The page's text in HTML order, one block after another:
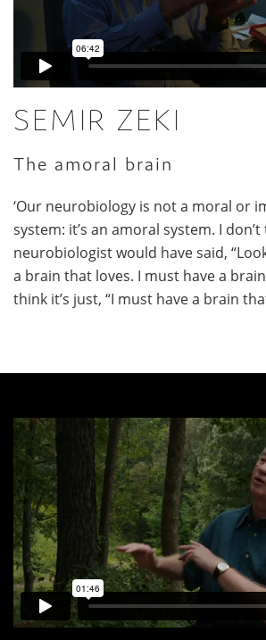
SEMIR ZEKI
The amoral brain
‘Our neurobiology is not a moral or
system: it’s an amoral system. I don’t
neurobiologist would have said,
a brain that loves. I must have a
think it’s just, “I must have a brain